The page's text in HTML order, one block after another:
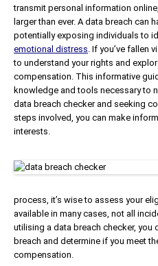
transmit personal information
larger than ever. A data breach can
potentially exposing individuals to
emotional distress. If you’ve fallen
to understand your rights and
compensation. This informative
knowledge and tools necessary to
data breach checker and seeking
steps involved, you can make
interests.
process, it’s wise to assess your
available in many cases, not all
utilising a data breach checker, you
breach and determine if you meet
compensation.